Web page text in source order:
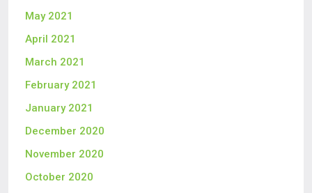
May 2021
April 2021
March 2021
February 2021
January 2021
December 2020
November 2020
October 2020